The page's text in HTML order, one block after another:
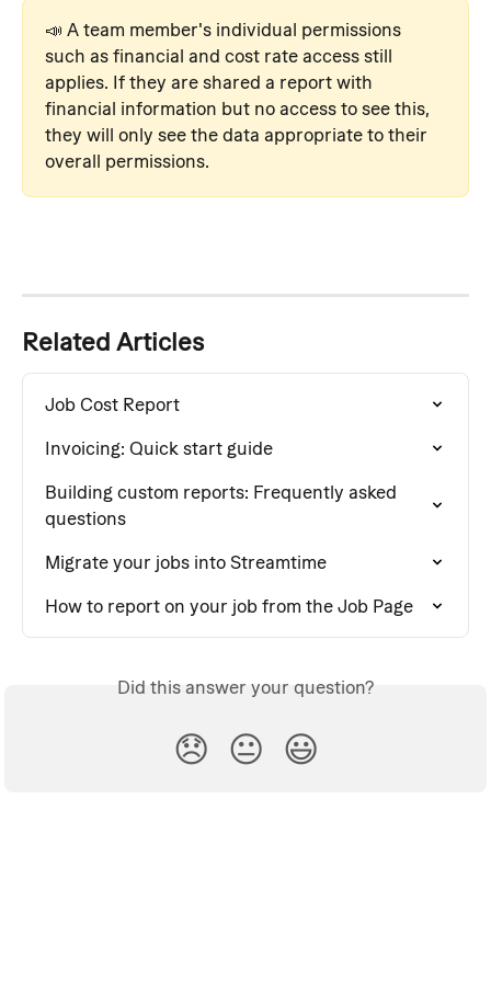
📣 A team member's individual permissions
such as financial and cost rate access still
applies. If they are shared a report with
financial information but no access to see this,
they will only see the data appropriate to their
overall permissions.
Related Articles
Job Cost Report
Invoicing: Quick start guide
Building custom reports: Frequently asked
questions
Migrate your jobs into Streamtime
How to report on your job from the Job Page
Did this answer your question?
😞 😐 😃